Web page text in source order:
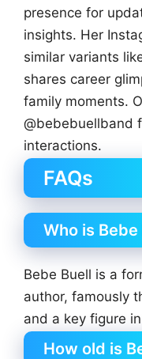
presence for
insights. Her
similar variants
shares career
family moments.
@bebebuellband
interactions.
FAQs
Who is Bebe
Bebe Buell is a
author, famously
and a key figure
How old is